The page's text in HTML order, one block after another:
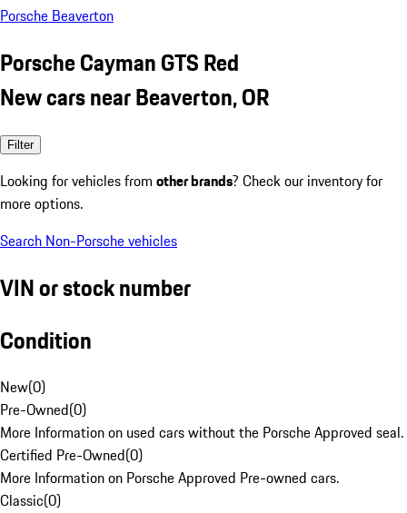
Porsche Beaverton
Porsche Cayman GTS Red
New cars near Beaverton, OR
Filter
Looking for vehicles from other brands? Check our inventory for
more options.
Search Non-Porsche vehicles
VIN or stock number
Condition
New(0)
Pre-Owned(0)
More Information on used cars without the Porsche Approved seal.
Certified Pre-Owned(0)
More Information on Porsche Approved Pre-owned cars.
Classic(0)